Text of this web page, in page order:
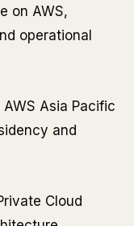
on AWS,
operational
Asia Pacific
and
Cloud